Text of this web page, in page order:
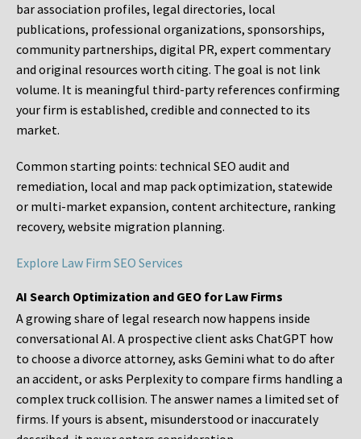
bar association profiles, legal directories, local
publications, professional organizations, sponsorships,
community partnerships, digital PR, expert commentary
and original resources worth citing. The goal is not link
volume. It is meaningful third-party references confirming
your firm is established, credible and connected to its
market.
Common starting points: technical SEO audit and
remediation, local and map pack optimization, statewide
or multi-market expansion, content architecture, ranking
recovery, website migration planning.
Explore Law Firm SEO Services
AI Search Optimization and GEO for Law Firms
A growing share of legal research now happens inside
conversational AI. A prospective client asks ChatGPT how
to choose a divorce attorney, asks Gemini what to do after
an accident, or asks Perplexity to compare firms handling a
complex truck collision. The answer names a limited set of
firms. If yours is absent, misunderstood or inaccurately